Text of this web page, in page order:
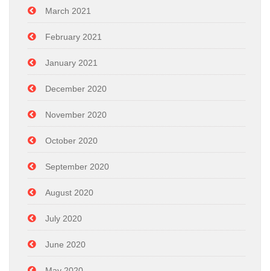
March 2021
February 2021
January 2021
December 2020
November 2020
October 2020
September 2020
August 2020
July 2020
June 2020